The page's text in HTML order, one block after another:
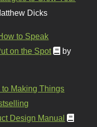
Dicks
to Speak
on the Spot
by
Making Things
Design Manual